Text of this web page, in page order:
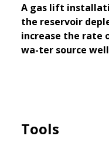
A gas lift
the reservoir
increase the rate
wa-ter source
Tools